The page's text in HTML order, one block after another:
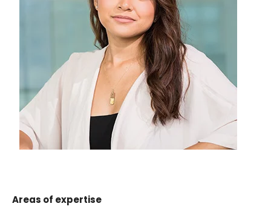
Areas of expertise